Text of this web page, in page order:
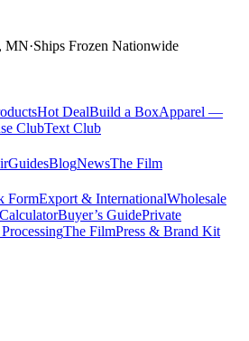
MN·Ships Frozen Nationwide
Hot DealBuild a BoxApparel —
ClubText Club
GuidesBlogNewsThe Film
FormExport & InternationalWholesale
Buyer’s GuidePrivate
The FilmPress & Brand Kit